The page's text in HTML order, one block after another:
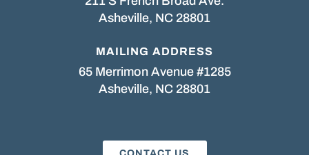
Asheville, NC 28801
MAILING ADDRESS
65 Merrimon Avenue #1285
Asheville, NC 28801